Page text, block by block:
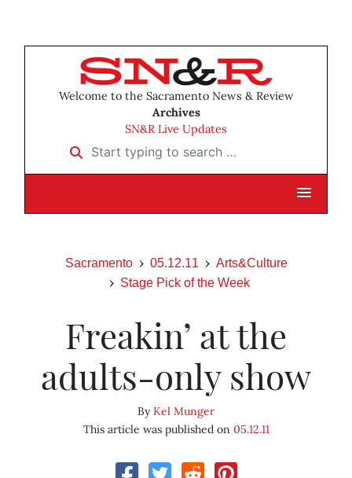
Welcome to the Sacramento News & Review
Archives
SN&R Live Updates
Start typing to search …
Sacramento 05.12.11
Arts&Culture
Stage Pick of the Week
Freakin’ at the
adults-only show
ByKel Munger
This article was published on 05.12.11